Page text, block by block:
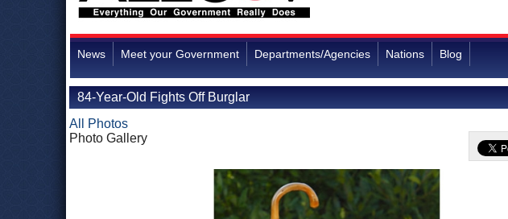
News Meet your Government Departments/Agencies Nations Blog
84-Year-Old Fights Off Burglar
All Photos
Photo Gallery